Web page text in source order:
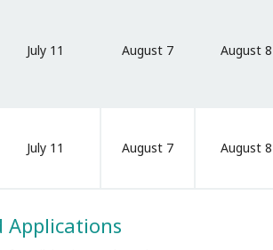
July 11 August 7 August 8
July 11 August 7 August 8
Applications